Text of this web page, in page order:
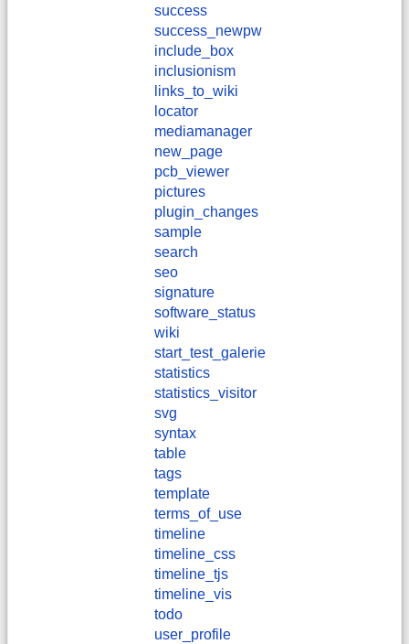
success
success_newpw
include_box
inclusionism
links_to_wiki
locator
mediamanager
new_page
pcb_viewer
pictures
plugin_changes
sample
search
seo
signature
software_status
wiki
start_test_galerie
statistics
statistics_visitor
svg
syntax
table
tags
template
terms_of_use
timeline
timeline_css
timeline_tjs
timeline_vis
todo
user_profile